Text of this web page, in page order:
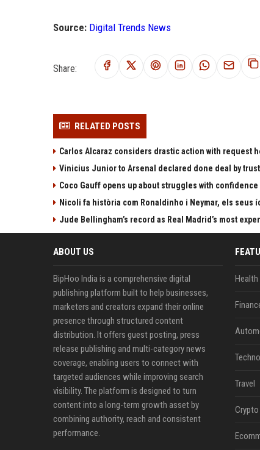
Source: Digital Trends News
Share:
RELATED POSTS
Carlos Alcaraz considers drastic action with request
Vinicius Junior to Arsenal declared done deal by
Coco Gauff opens up about struggles with confidence
Nicoli fa història com Ronaldinho i Neymar, els seus
Jude Bellingham’s record as Real Madrid’s most
ABOUT US
BipHoo India is a comprehensive digital
publishing platform built to help businesses,
marketers and creators expand their online
presence through structured content
distribution. It offers guest posting, press
release publishing and multi-category news
coverage, enabling users to connect with
targeted audiences while improving search
visibility. The platform is designed to turn
content into a long-term growth asset by
combining authority, reach and consistent
performance.
Health
Travel
Crypto